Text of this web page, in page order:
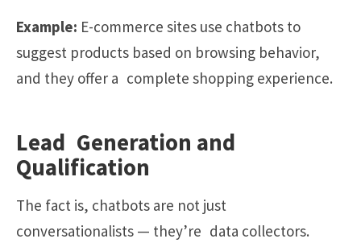
Example: E-commerce sites use chatbots to
suggest products based on browsing behavior,
and they offer a complete shopping experience.
Lead Generation and
Qualification
The fact is, chatbots are not just
conversationalists — they’re data collectors.